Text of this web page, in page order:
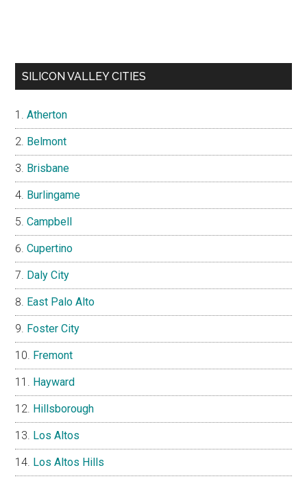
SILICON VALLEY CITIES
Atherton
Belmont
Brisbane
Burlingame
Campbell
Cupertino
Daly City
East Palo Alto
Foster City
Fremont
Hayward
Hillsborough
Los Altos
Los Altos Hills